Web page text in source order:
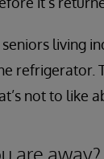
living
refrigerator.
not to like
are away?